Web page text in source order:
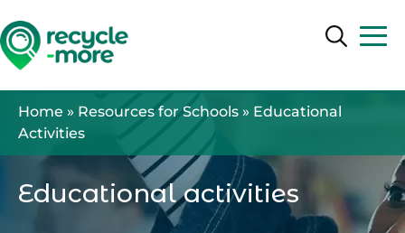
Search
Home » Resources for Schools » Educational
Activities
Educational activities